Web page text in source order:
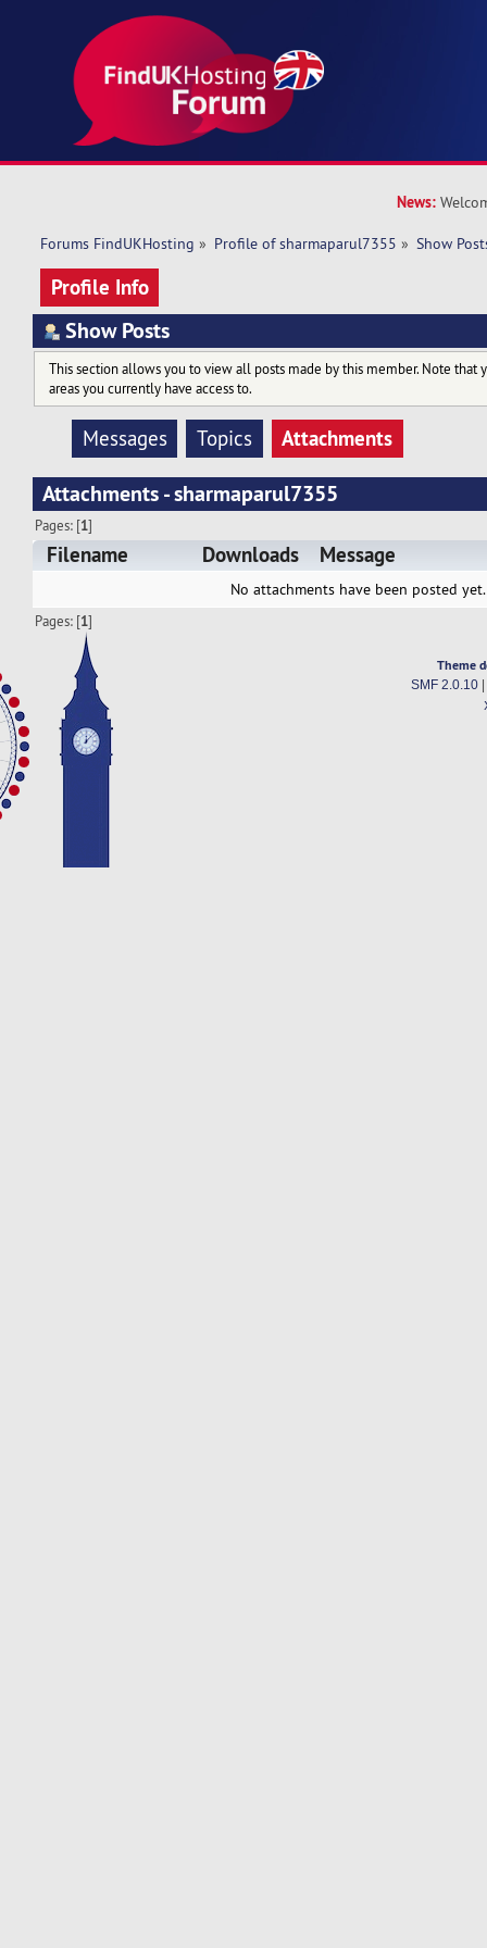
News:
Forums FindUKHosting » Profile of sharmaparul7355 » Show
Profile Info
Show Posts
This section allows you to view all posts made by this member. Note that
areas you currently have access to.
Messages Topics
Attachments
Attachments - sharmaparul7355
Pages: [1]
Filename Downloads Message
No attachments have been posted yet.
Pages: [1]
Theme
SMF 2.0.10|